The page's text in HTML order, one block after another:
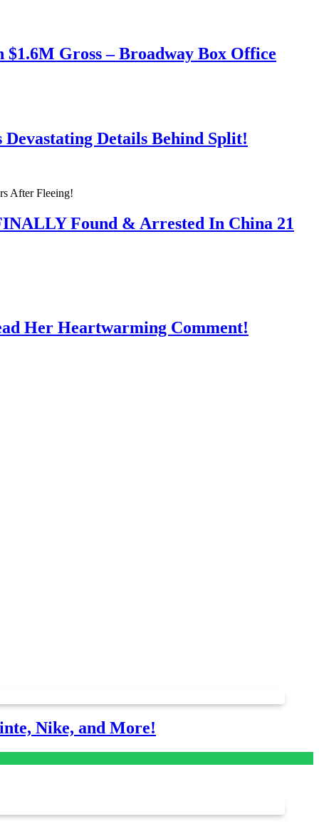
$1.6M Gross – Broadway Box Office
Details Behind Split!
Found & Arrested In China 21
Her Heartwarming Comment!
Nike, and More!